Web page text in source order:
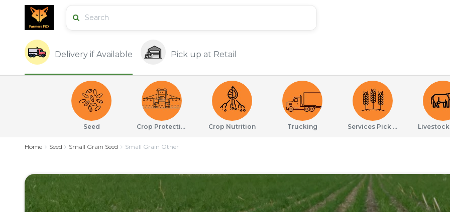
Delivery if Available Pick up at Retail
Seed Crop Protection Crop Nutrition Trucking Services Pick Drop Livestock
Home Seed Small Grain Seed Small Grain Other